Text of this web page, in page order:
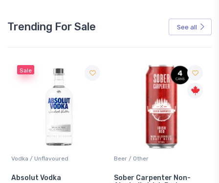
Trending For Sale See all
Beer / Other
Sober Carpenter Non-
Lager / Pale
Laker Ice